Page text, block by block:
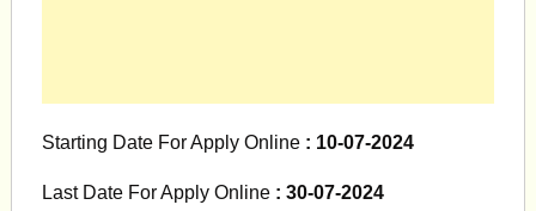
Starting Date For Apply Online: 10-07-2024
Last Date For Apply Online : 30-07-2024